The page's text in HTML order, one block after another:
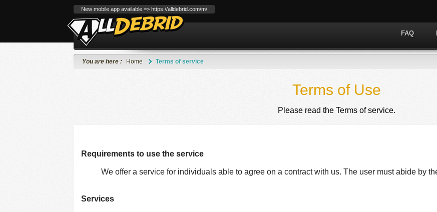
New mobile app available => https://alldebrid.com/m/
FAQ
You are here : Home Terms of service
Terms of Use
Please read the Terms of service.
Requirements to use the service
We offer a service for individuals able to agree on a contract with us. The user must abide by
Services